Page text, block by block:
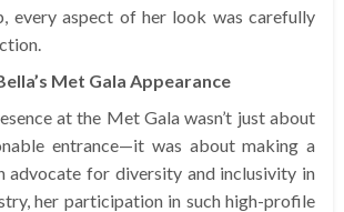
every aspect of her look was carefully
Met Gala Appearance
at the Met Gala wasn’t just about
entrance—it was about making a
advocate for diversity and inclusivity in
her participation in such high-profile